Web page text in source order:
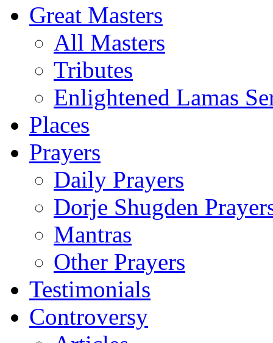
Great Masters
All Masters
Tributes
Enlightened Lamas
Places
Prayers
Daily Prayers
Dorje Shugden
Mantras
Other Prayers
Testimonials
Controversy